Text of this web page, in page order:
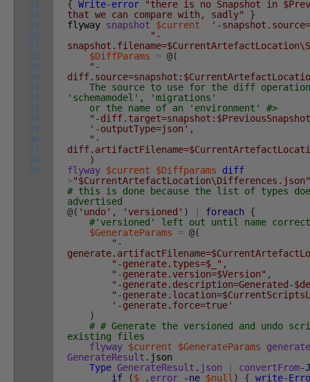
83
84
85
86
87
88
89
90
91
92
93
94
95
96
97
98
99
{ Write-error
"there is no Snapshot in
that we can compare with, sadly"
}
flyway snapshot $current
'-
"-
$DiffParams
= @(
"-
The source to use for the diff
'schemamodel', 'migrations'
or the name of an 'environment' #>
"-
'-outputType=json' ,
"-
)
flyway $current $Diffparams
diff
>"$CurrentArtefactLocation\Differences.json"
# this is done because the list of types
advertised
@( 'undo' , 'versioned' ) foreach
{
#'versioned' left out until name correct
$GenerateParams
= @(
"-
"-generate.types=$_" ,
"-generate.version=$Version" ,
"-generate.description=Generated-
"-
'-generate.force=true'
)
# # Generate the versioned and undo
existing files
flyway $current $GenerateParams
generate
GenerateResult . json
Type GenerateResult . json convertFrom-
if
($_ . error -ne $null ) { write-